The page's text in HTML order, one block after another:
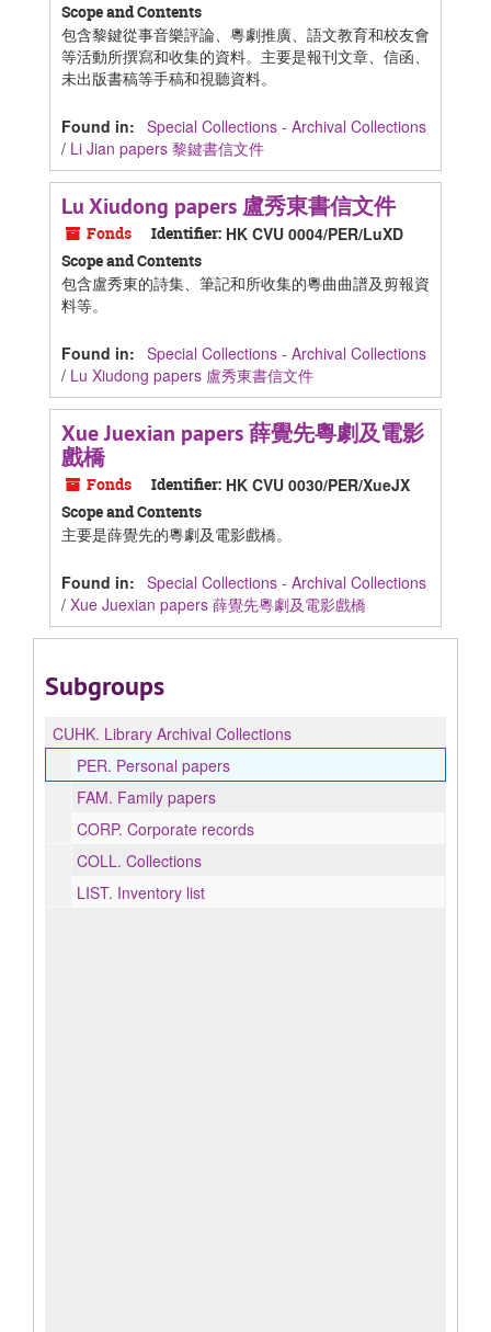
Scope and Contents
包含黎鍵從事音樂評論、粵劇推廣、語文教育和校友會
等活動所撰寫和收集的資料。主要是報刊文章、信函、
未出版書稿等手稿和視聽資料。
Found in: Special Collections - Archival Collections
/ Li Jian papers 黎鍵書信文件
Lu Xiudong papers 盧秀東書信文件
Fonds Identifier: HK CVU 0004/PER/LuXD
Scope and Contents
包含盧秀東的詩集、筆記和所收集的粵曲曲譜及剪報資
料等。
Found in: Special Collections - Archival Collections
/ Lu Xiudong papers 盧秀東書信文件
Xue Juexian papers 薛覺先粵劇及電影
戲橋
Fonds Identifier: HK CVU 0030/PER/XueJX
Scope and Contents
主要是薛覺先的粵劇及電影戲橋。
Found in: Special Collections - Archival Collections
/ Xue Juexian papers 薛覺先粵劇及電影戲橋
Subgroups
CUHK. Library Archival Collections
PER. Personal papers
FAM. Family papers
CORP. Corporate records
COLL. Collections
LIST. Inventory list